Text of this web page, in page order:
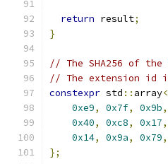
return result;
}
// The SHA256 of
// The extension id
constexpr std :: array<
0xe9, 0x7f, 0x9b,
0x40, 0xc8, 0x17,
0x14, 0x9a, 0x79,
};